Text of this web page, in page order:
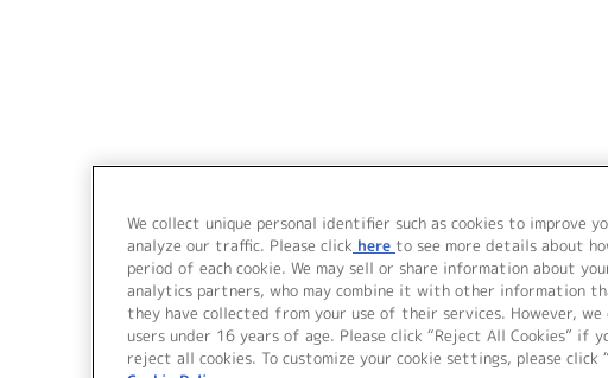
We collect unique personal identifier such as cookies to improve
analyze our traffic. Please click here to see more details about
period of each cookie. We may sell or share information about
analytics partners, who may combine it with other information
they have collected from your use of their services. However,
users under 16 years of age. Please click “Reject All Cookies” if
reject all cookies. To customize your cookie settings, please click